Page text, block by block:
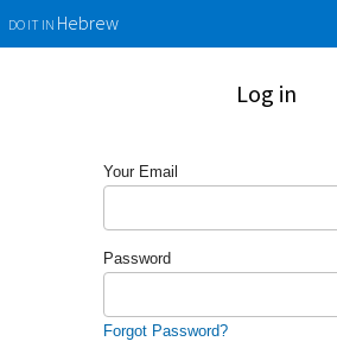
DO IT INHebrew
Log in
Your Email
Password
Forgot Password?